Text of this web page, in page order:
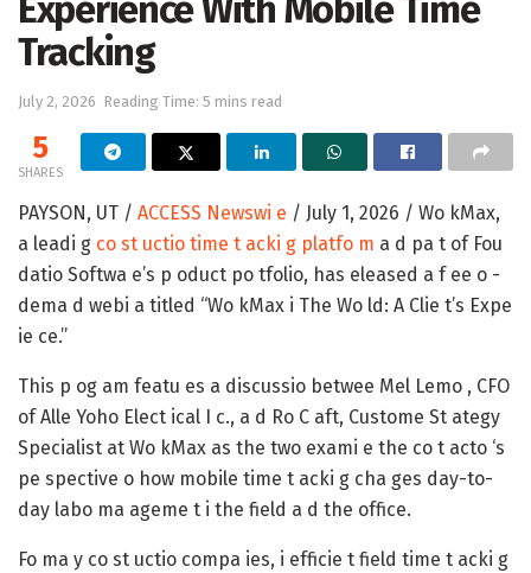
Experience With Mobile Time
Tracking
July 2, 2026 Reading Time: 5 mins read
5
SHARES
PAYSON, UT / ACCESS Newswi e / July 1, 2026 / Wo kMax,
a leadi g co st uctio time t acki g platfo m a d pa t of Fou
datio Softwa e’s p oduct po tfolio, has eleased a f ee o -
dema d webi a titled “Wo kMax i The Wo ld: A Clie t’s Expe
ie ce.”
This p og am featu es a discussio betwee Mel Lemo , CFO
of Alle Yoho Elect ical I c., a d Ro C aft, Custome St ategy
Specialist at Wo kMax as the two exami e the co t acto ‘s
pe spective o how mobile time t acki g cha ges day-to-
day labo ma ageme t i the field a d the office.
Fo ma y co st uctio compa ies, i efficie t field time t acki g